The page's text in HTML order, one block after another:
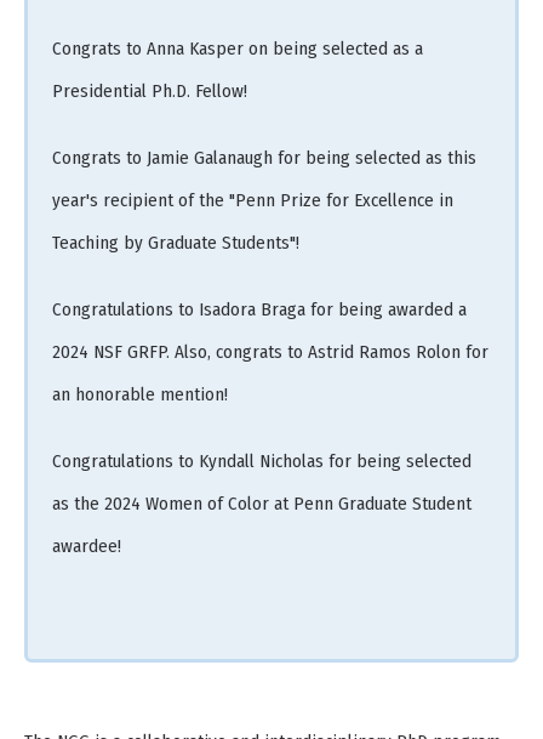
Congrats to Anna Kasper on being selected as a
Presidential Ph.D. Fellow!
Congrats to Jamie Galanaugh for being selected as this
year's recipient of the "Penn Prize for Excellence in
Teaching by Graduate Students"!
Congratulations to Isadora Braga for being awarded a
2024 NSF GRFP. Also, congrats to Astrid Ramos Rolon for
an honorable mention!
Congratulations to Kyndall Nicholas for being selected
as the 2024 Women of Color at Penn Graduate Student
awardee!